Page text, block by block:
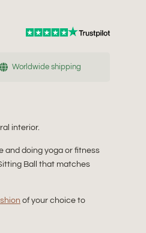
Worldwide shipping
interior.
and doing yoga or fitness
Ball that matches
of your choice to